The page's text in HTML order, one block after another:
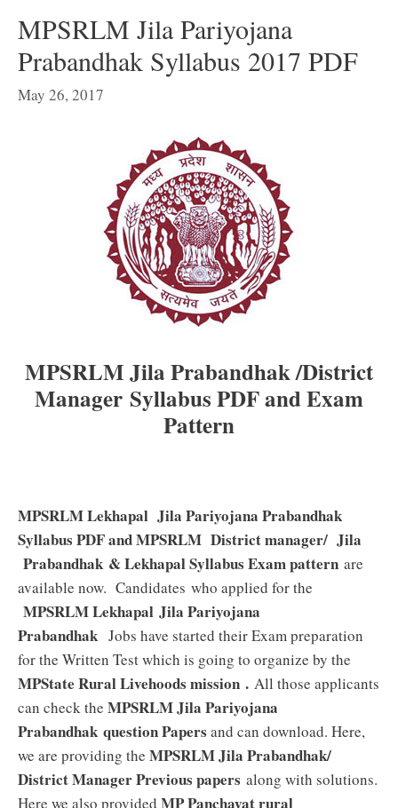
MPSRLM Jila Pariyojana
Prabandhak Syllabus 2017 PDF
May 26, 2017
MPSRLM Jila Prabandhak /District
Manager Syllabus PDF and Exam
Pattern
MPSRLM Lekhapal Jila Pariyojana Prabandhak
Syllabus PDF and MPSRLM District manager/ Jila
Prabandhak & Lekhapal Syllabus Exam pattern are
available now. Candidates who applied for the
MPSRLM Lekhapal Jila Pariyojana
Prabandhak Jobs have started their Exam preparation
for the Written Test which is going to organize by the
MPState Rural Livehoods mission . All those applicants
can check the MPSRLM Jila Pariyojana
Prabandhak question Papers and can download. Here,
we are providing the MPSRLM Jila Prabandhak/
District Manager Previous papers along with solutions.
Here we also provided MP Panchayat rural